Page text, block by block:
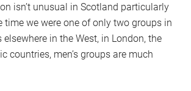
isn’t unusual in Scotland particularly
time we were one of only two groups in
elsewhere in the West, in London, the
countries, men’s groups are much